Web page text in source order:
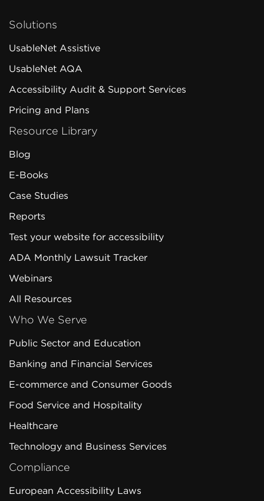
Solutions
UsableNet Assistive
UsableNet AQA
Accessibility Audit & Support Services
Pricing and Plans
Resource Library
Blog
E-Books
Case Studies
Reports
Test your website for accessibility
ADA Monthly Lawsuit Tracker
Webinars
All Resources
Who We Serve
Public Sector and Education
Banking and Financial Services
E-commerce and Consumer Goods
Food Service and Hospitality
Healthcare
Technology and Business Services
Compliance
European Accessibility Laws